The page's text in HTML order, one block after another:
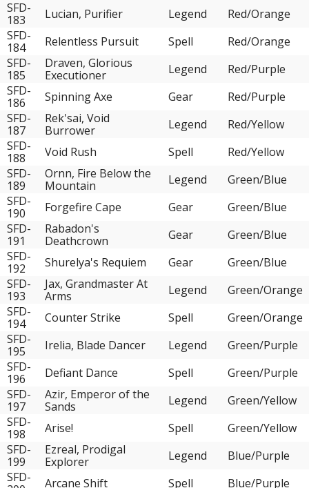
SFD-
183
Lucian, Purifier Legend
Red/Orange
SFD-
184
Relentless Pursuit Spell
Red/Orange
SFD-
185
Draven, Glorious
Executioner
Legend
Red/Purple
SFD-
186
Spinning Axe Gear
Red/Purple
SFD-
187
Rek'sai, Void
Burrower
Legend
Red/Yellow
SFD-
188
Void Rush Spell
Red/Yellow
SFD-
189
Ornn, Fire Below the
Mountain
Legend
Green/Blue
SFD-
190
Forgefire Cape Gear
Green/Blue
SFD-
191
Rabadon's
Deathcrown
Gear
Green/Blue
SFD-
192
Shurelya's Requiem Gear
Green/Blue
SFD-
193
Jax, Grandmaster At
Arms
Legend
Green/Orange
SFD-
194
Counter Strike Spell
Green/Orange
SFD-
195
Irelia, Blade Dancer Legend
Green/Purple
SFD-
196
Defiant Dance Spell
Green/Purple
SFD-
197
Azir, Emperor of the
Sands
Legend
Green/Yellow
SFD-
198
Arise! Spell
Green/Yellow
SFD-
199
Ezreal, Prodigal
Explorer
Legend
Blue/Purple
SFD-
Arcane Shift Spell
Blue/Purple